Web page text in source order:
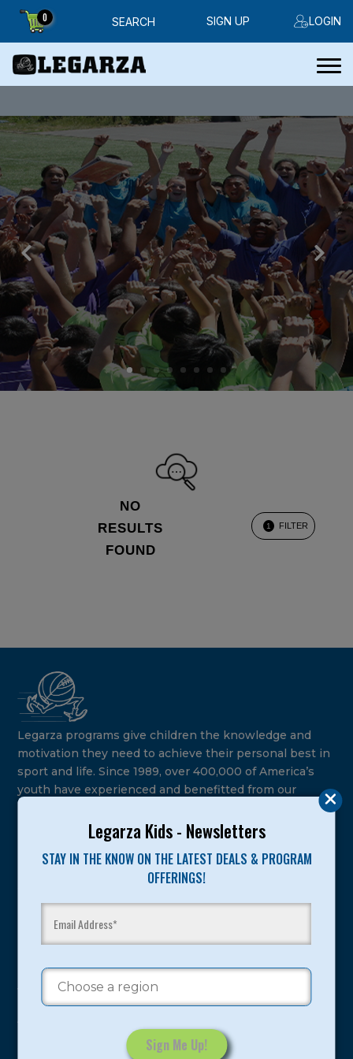
Legarza Kids - Newsletters
STAY IN THE KNOW ON THE LATEST DEALS & PROGRAM
OFFERINGS!
0 SEARCH LOGIN
SIGN UP
NO
RESULTS
FOUND
1 FILTER
Legarza programs give children the knowledge and
motivation they need to achieve their personal best in
sport and life. Since 1989, over 400,000 of America’s
youth have experienced and benefitted from our
Camps
Program Categories
Basketball
Volleyball
All-Sports